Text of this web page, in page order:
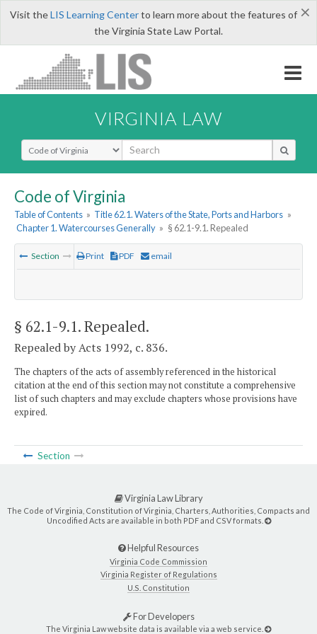
×
Visit theLIS Learning Centerto learn more about the features of
the Virginia State Law Portal.
VIRGINIA LAW
Select Search Type
Code of Virginia
Table of Contents » Title 62.1. Waters of the State, Ports and Harbors »
Chapter 1. Watercourses Generally » § 62.1-9.1. Repealed
Section Print PDF email
§ 62.1-9.1. Repealed.
Repealed by Acts 1992, c. 836.
The chapters of the acts of assembly referenced in the historical
citation at the end of this section may not constitute a comprehensive
list of such chapters and may exclude chapters whose provisions have
expired.
Section
Virginia Law Library
The Code of Virginia, Constitution of Virginia, Charters, Authorities, Compacts and
Uncodified Acts are available in both PDF and CSV formats.
Helpful Resources
Virginia Code Commission
Virginia Register of Regulations
U.S. Constitution
For Developers
The Virginia Law website data is available via a web service.